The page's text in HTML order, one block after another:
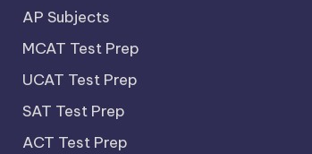
AP Subjects
MCAT Test Prep
UCAT Test Prep
SAT Test Prep
ACT Test Prep